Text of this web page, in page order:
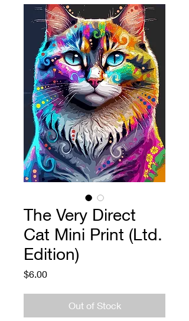
The Very Direct
Cat Mini Print (Ltd.
Edition)
$6.00Price
Out of Stock